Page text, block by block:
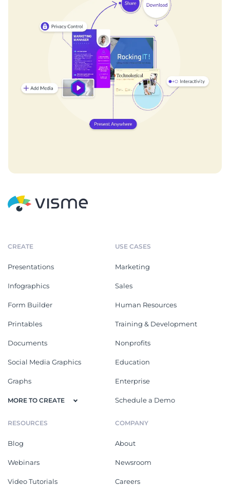
CREATE
Presentations
Infographics
Form Builder
Printables
Documents
Social Media Graphics
Graphs
MORE TO CREATE
USE CASES
Marketing
Sales
Human Resources
Training & Development
Nonprofits
Education
Enterprise
Schedule a Demo
RESOURCES
Blog
Webinars
Video Tutorials
COMPANY
About
Newsroom
Careers